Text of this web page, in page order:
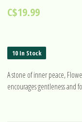
C$19.99
10 In Stock
A stone of inner peace,
encourages gentleness and